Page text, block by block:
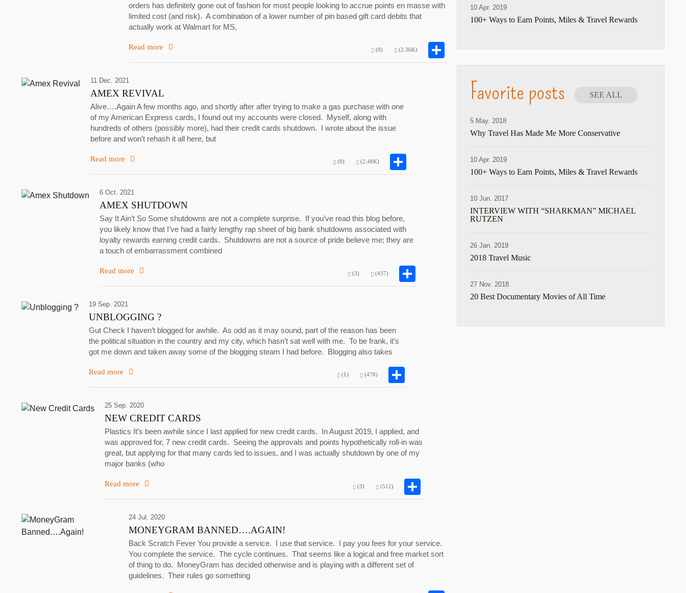
orders has definitely gone out of fashion for most people looking to accrue points en masse with
limited cost (and risk). A combination of a lower number of pin based gift card debits that
actually work at Walmart for MS,
Read more (0) (2.36K) Share
11 Dec. 2021
AMEX REVIVAL
Alive….Again A few months ago, and shortly after after trying to make a gas purchase with one
of my American Express cards, I found out my accounts were closed. Myself, along with
hundreds of others (possibly more), had their credit cards shutdown. I wrote about the issue
before and won’t rehash it all here, but
Read more (0) (2.48K)
6 Oct. 2021
AMEX SHUTDOWN
Say It Ain’t So Some shutdowns are not a complete surprise. If you’ve read this blog before,
you likely know that I’ve had a fairly lengthy rap sheet of big bank shutdowns associated with
loyalty rewards earning credit cards. Shutdowns are not a source of pride believe me; they are
a touch of embarrassment combined
Read more (3) (437)
19 Sep. 2021
UNBLOGGING ?
Gut Check I haven’t blogged for awhile. As odd as it may sound, part of the reason has been
the political situation in the country and my city, which hasn’t sat well with me. To be frank, it’s
got me down and taken away some of the blogging steam I had before. Blogging also takes
Read more (1) (478)
25 Sep. 2020
NEW CREDIT CARDS
Plastics It’s been awhile since I last applied for new credit cards. In August 2019, I applied, and
was approved for, 7 new credit cards. Seeing the approvals and points hypothetically roll-in was
great, but applying for that many cards led to issues, and I was actually shutdown by one of my
major banks (who
Read more (3) (512)
24 Jul. 2020
MONEYGRAM BANNED….AGAIN!
Back Scratch Fever You provide a service. I use that service. I pay you fees for your service.
You complete the service. The cycle continues. That seems like a logical and free market sort
of thing to do. MoneyGram has decided otherwise and is playing with a different set of
guidelines. Their rules go something
10 Apr. 2019
100+ Ways to Earn Points, Miles & Travel Rewards
Favorite posts SEE ALL
5 May. 2018
Why Travel Has Made Me More Conservative
10 Apr. 2019
100+ Ways to Earn Points, Miles & Travel Rewards
10 Jun. 2017
INTERVIEW WITH “SHARKMAN” MICHAEL
RUTZEN
26 Jan. 2019
2018 Travel Music
27 Nov. 2018
20 Best Documentary Movies of All Time